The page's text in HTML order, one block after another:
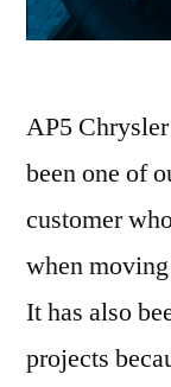
AP5
been one of
customer
when
It has also
projects